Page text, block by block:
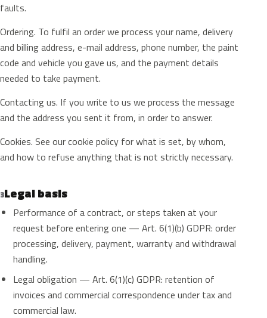
faults.
Ordering. To fulfil an order we process your name, delivery
and billing address, e-mail address, phone number, the paint
code and vehicle you gave us, and the payment details
needed to take payment.
Contacting us. If you write to us we process the message
and the address you sent it from, in order to answer.
Cookies. See our cookie policy for what is set, by whom,
and how to refuse anything that is not strictly necessary.
3Legal basis
Performance of a contract, or steps taken at your
request before entering one — Art. 6(1)(b) GDPR: order
processing, delivery, payment, warranty and withdrawal
handling.
Legal obligation — Art. 6(1)(c) GDPR: retention of
invoices and commercial correspondence under tax and
commercial law.